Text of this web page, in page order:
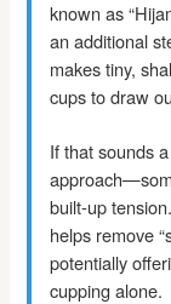
known as
an additional
makes tiny,
cups to draw
If that sounds
built-up
helps remove
potentially
cupping alone.